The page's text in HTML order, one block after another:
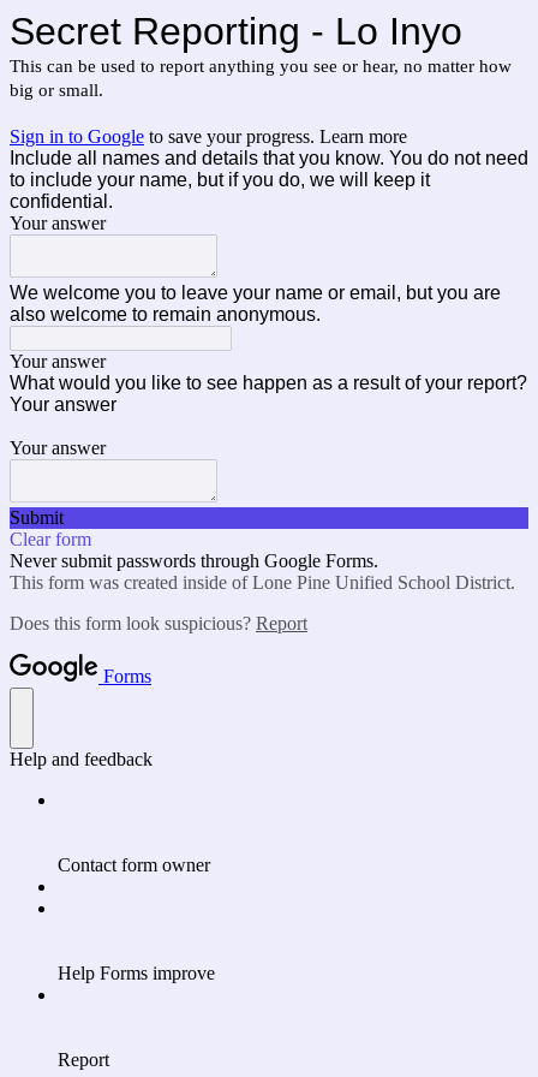
Secret Reporting - Lo Inyo
This can be used to report anything you see or hear, no matter how
big or small.
Sign in to Google to save your progress. Learn more
Include all names and details that you know. You do not need
to include your name, but if you do, we will keep it
confidential.
Your answer
We welcome you to leave your name or email, but you are
also welcome to remain anonymous.
Your answer
What would you like to see happen as a result of your report?
Your answer
Your answer
Submit
Clear form
Never submit passwords through Google Forms.
This form was created inside of Lone Pine Unified School District.
Does this form look suspicious? Report
Forms
Help and feedback
Contact form owner
Help Forms improve
Report